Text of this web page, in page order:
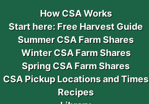
How CSA Works
Start here: Free Harvest Guide
Summer CSA Farm Shares
Winter CSA Farm Shares
Spring CSA Farm Shares
CSA Pickup Locations and Times
Recipes